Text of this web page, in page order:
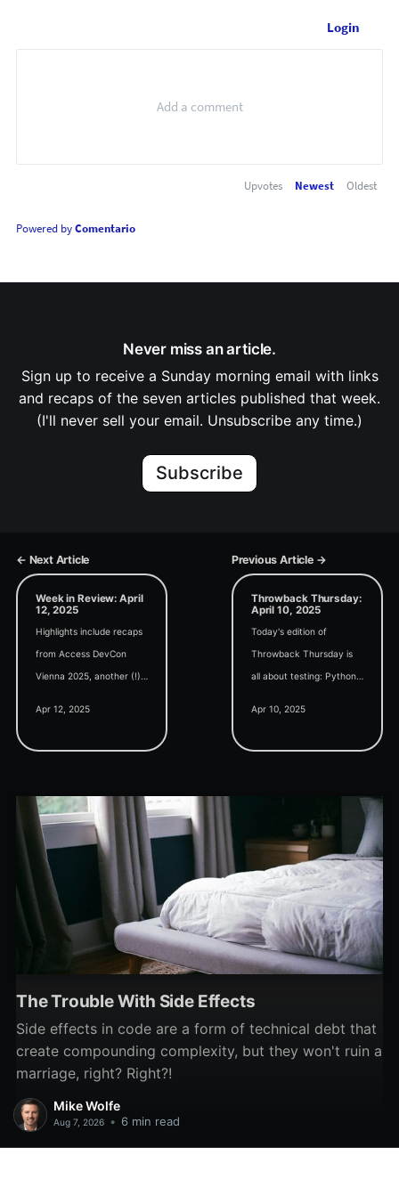
Login
Upvotes Newest Oldest
Powered byComentario
Never miss an article.
Sign up to receive a Sunday morning email with links
and recaps of the seven articles published that week.
(I'll never sell your email. Unsubscribe any time.)
Subscribe
← Next Article Previous Article →
Week in Review: April
12, 2025
Highlights include recaps
from Access DevCon
Vienna 2025, another (!)
Apr 12, 2025
Throwback Thursday:
April 10, 2025
Today's edition of
Throwback Thursday is
all about testing: Python-
Apr 10, 2025
The Trouble With Side Effects
Side effects in code are a form of technical debt that
create compounding complexity, but they won't ruin a
marriage, right? Right?!
Mike Wolfe
Aug 7, 2026 • 6 min read